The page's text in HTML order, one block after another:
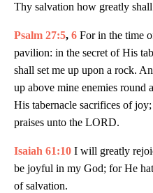
Thy salvation how greatly
Psalm 27:5, 6 For in the time
pavilion: in the secret of His
shall set me up upon a rock.
up above mine enemies
His tabernacle sacrifices of
praises unto the LORD.
Isaiah 61:10 I will greatly
be joyful in my God; for He
of salvation.